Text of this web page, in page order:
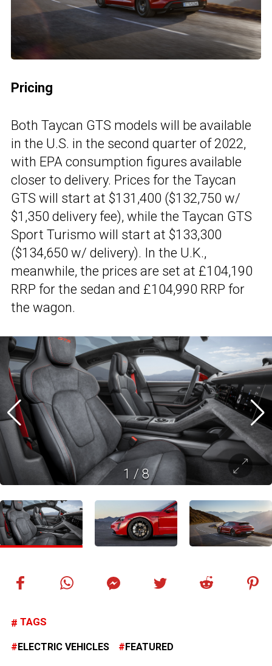
Pricing
Both Taycan GTS models will be available
in the U.S. in the second quarter of 2022,
with EPA consumption figures available
closer to delivery. Prices for the Taycan
GTS will start at $131,400 ($132,750 w/
$1,350 delivery fee), while the Taycan GTS
Sport Turismo will start at $133,300
($134,650 w/ delivery). In the U.K.,
meanwhile, the prices are set at £104,190
RRP for the sedan and £104,990 RRP for
the wagon.
1 / 8
TAGS
ELECTRIC VEHICLES FEATURED